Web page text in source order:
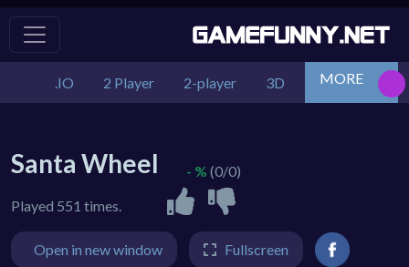
.IO 2 Player 2-player 3D Action
MORE
Santa Wheel
Played 551 times.
- % (0/0)
Open in new window Fullscreen